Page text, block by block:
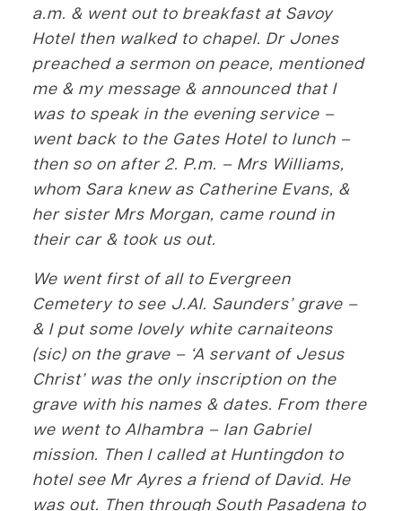
a.m. & went out to breakfast at Savoy
Hotel then walked to chapel. Dr Jones
preached a sermon on peace, mentioned
me & my message & announced that I
was to speak in the evening service –
went back to the Gates Hotel to lunch –
then so on after 2. P.m. – Mrs Williams,
whom Sara knew as Catherine Evans, &
her sister Mrs Morgan, came round in
their car & took us out.
We went first of all to Evergreen
Cemetery to see J.Al. Saunders’ grave –
& I put some lovely white carnaiteons
(sic) on the grave – ‘A servant of Jesus
Christ’ was the only inscription on the
grave with his names & dates. From there
we went to Alhambra – Ian Gabriel
mission. Then I called at Huntingdon to
hotel see Mr Ayres a friend of David. He
was out. Then through South Pasadena to